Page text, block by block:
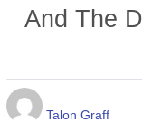
And The
Talon Graff